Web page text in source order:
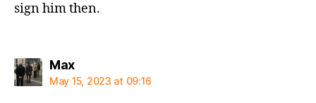
sign him then.
Maxsays:
May 15, 2023 at 09:16